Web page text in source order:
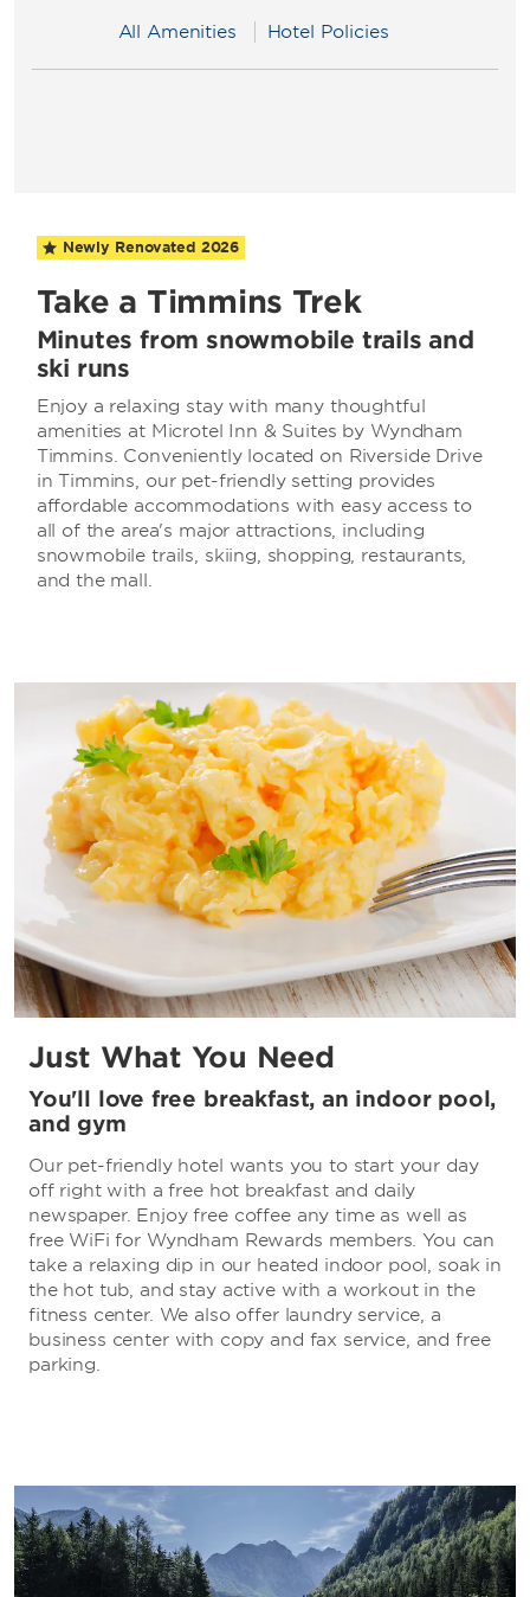
All Amenities Hotel Policies
Newly Renovated 2026
Take a Timmins Trek
Minutes from snowmobile trails and
ski runs
Enjoy a relaxing stay with many thoughtful
amenities at Microtel Inn & Suites by Wyndham
Timmins. Conveniently located on Riverside Drive
in Timmins, our pet-friendly setting provides
affordable accommodations with easy access to
all of the area's major attractions, including
snowmobile trails, skiing, shopping, restaurants,
and the mall.
Just What You Need
You'll love free breakfast, an indoor pool,
and gym
Our pet-friendly hotel wants you to start your day
off right with a free hot breakfast and daily
newspaper. Enjoy free coffee any time as well as
free WiFi for Wyndham Rewards members. You can
take a relaxing dip in our heated indoor pool, soak in
the hot tub, and stay active with a workout in the
fitness center. We also offer laundry service, a
business center with copy and fax service, and free
parking.